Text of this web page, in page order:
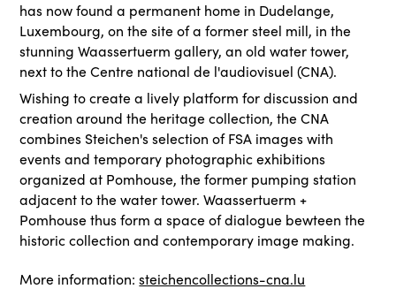
has now found a permanent home in Dudelange,
Luxembourg, on the site of a former steel mill, in the
stunning Waassertuerm gallery, an old water tower,
next to the Centre national de l'audiovisuel (CNA).
Wishing to create a lively platform for discussion and
creation around the heritage collection, the CNA
combines Steichen's selection of FSA images with
events and temporary photographic exhibitions
organized at Pomhouse, the former pumping station
adjacent to the water tower. Waassertuerm +
Pomhouse thus form a space of dialogue bewteen the
historic collection and contemporary image making.
More information:steichencollections-cna.lu